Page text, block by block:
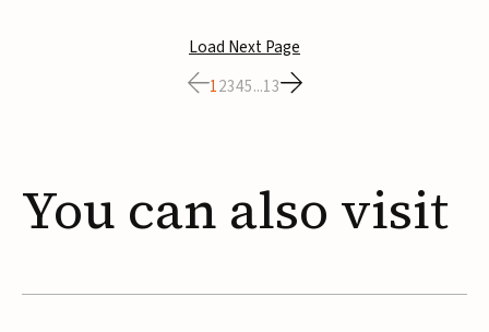
transcatheter replacement venous valve for patients
with severe deep chronic venous insufficiency (CVI).The
study is expected to enroll approxim...
Load Next Page
12345...13
You can also visit